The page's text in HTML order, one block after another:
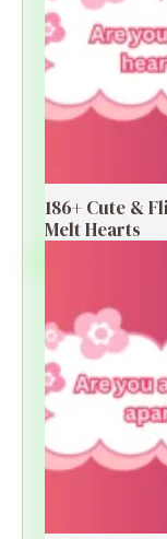
186+ Cute &
Melt Hearts